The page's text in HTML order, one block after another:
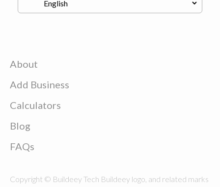
About
Add Business
Calculators
Blog
FAQs
Copyright © Buildeey Tech Buildeey logo, and related marks